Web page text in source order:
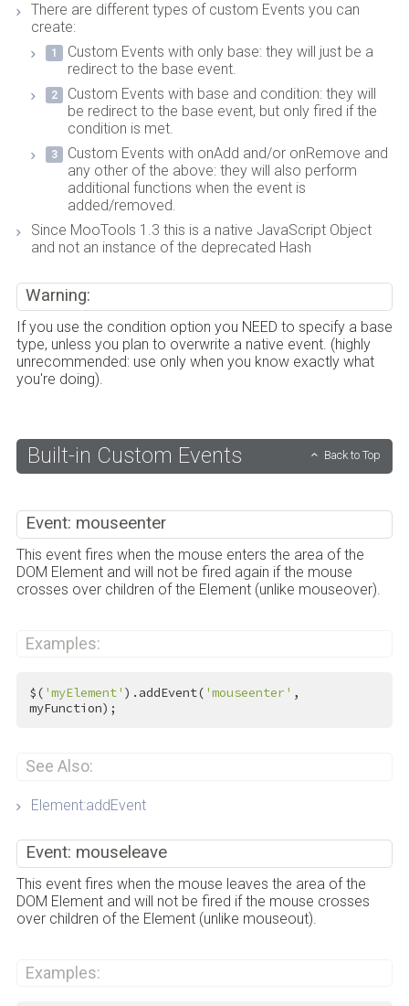
There are different types of custom Events you can
create:
Custom Events with only base: they will just be a
redirect to the base event.
Custom Events with base and condition: they will
be redirect to the base event, but only fired if the
condition is met.
Custom Events with onAdd and/or onRemove and
any other of the above: they will also perform
additional functions when the event is
added/removed.
Since MooTools 1.3 this is a native JavaScript Object
and not an instance of the deprecated Hash
Warning:
If you use the condition option you NEED to specify a base
type, unless you plan to overwrite a native event. (highly
unrecommended: use only when you know exactly what
you're doing).
Built-in Custom Events Back to Top
Event: mouseenter
This event fires when the mouse enters the area of the
DOM Element and will not be fired again if the mouse
crosses over children of the Element (unlike mouseover).
Examples:
$( 'myElement' ).addEvent( 'mouseenter' ,
myFunction);
See Also:
Element:addEvent
Event: mouseleave
This event fires when the mouse leaves the area of the
DOM Element and will not be fired if the mouse crosses
over children of the Element (unlike mouseout).
Examples: